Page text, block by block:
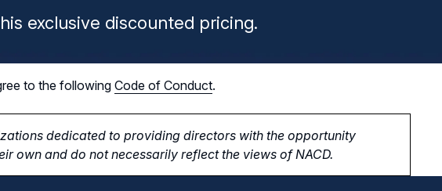
exclusive discounted pricing.
to the following Code of Conduct.
dedicated to providing directors with the opportunity
own and do not necessarily reflect the views of NACD.